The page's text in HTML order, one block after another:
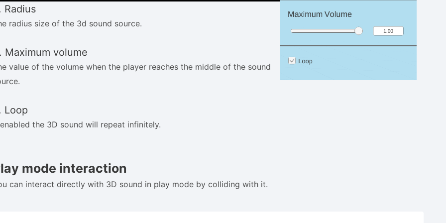
Radius
radius size of the 3d sound source.
Maximum volume
value of the volume when the player reaches the middle of the sound
Loop
the 3D sound will repeat infinitely.
mode interaction
can interact directly with 3D sound in play mode by colliding with it.